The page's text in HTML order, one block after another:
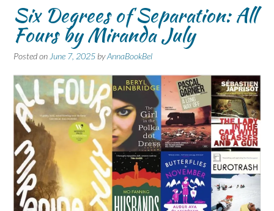
Six Degrees of Separation: All
Fours by Miranda July
Posted on June 7, 2025 byAnnaBookBel